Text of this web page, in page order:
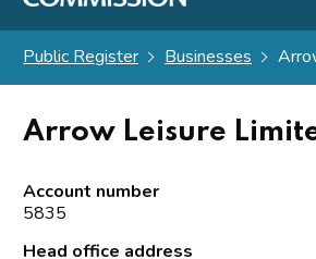
Public Register Businesses
Arrow Leisure
Account number
5835
Head office address